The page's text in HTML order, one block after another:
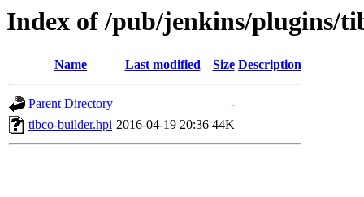
Index of /pub/jenkins/plugins/
Name Last modified Size Description
Parent Directory
-
tibco-builder.hpi 2016-04-19 20:36 44K